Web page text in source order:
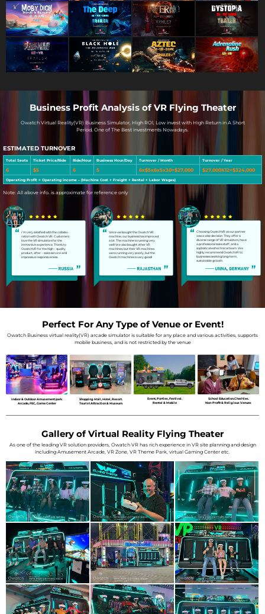
Business Profit Analysis of VR Flying Theater
Owatch Virtual Reality(VR) Business Simulator, High ROl, Low invest with High Return in A Short
Period, One of The Best investments Nowadays.
ESTIMATED TURNOVER
Total Seats Ticket Price/Ride Ride/Hour Business Hour/Day Turnover / Month Turnover / Year
6 $5 6 5 6x$5x6x5x30=$27,000 $27,000X12=$324,000
Operating Profit = Operating income – (Machine Cost + Freight + Rental + Labor Wages)
Note: All above info. is approximate for reference only
I’m very satisfied with the collabo-
ration with Owatch VR. Customers
love the VR simulators for the
immersive experience. Thank to
OwatchVR for the high – quality
product, after – sales service and
impressive responsiveness.
Since we bought the Owatch VR
machine, our business has improved
a lot. The machine is running very
well! We also bought other VR
machines, but their VR machines
were running very poorly, but the
Owatch machines is very good!
Choosing OwatchVR as our partner
was a wise decision. They offer a
diverse range of VR simulators, have
a professional sales staff, and a
sophisticated technical team. We
highly recommend OwatchVR to
businesses seeking long-term,
sustainable growth.
Perfect For Any Type of Venue or Event!
Owatch Business virtual reality(VR) arcade simulator is suitable for any place and various activities, supports
mobile business, and is not restricted by the venue
Indoor & Outdoor Amusement park
Arcade, FEC, Game Center
Shopping Mall, Hotel, Resort.
Tourist Attraction & Museum
Event, Parties, Festival.
Rental & Mobile
School Education.Charities.
Non-Profit & Religious Venues
Gallery of Virtual Reality Flying Theater
As one of the leading VR solution providers, Owatch VR has rich experience in VR site planning and design
including Amusement Arcade, VR Zone, VR Theme Park, virtual Gaming Center etc.